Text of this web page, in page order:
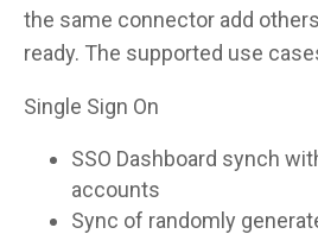
the same connector add
ready. The supported use
Single Sign On
SSO Dashboard synch
accounts
Sync of randomly